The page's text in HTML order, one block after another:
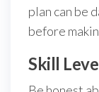
plan can be
before
Skill